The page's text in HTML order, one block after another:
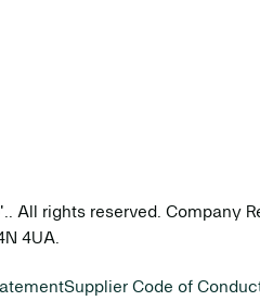
All rights reserved. Company
4UA.
Supplier Code of